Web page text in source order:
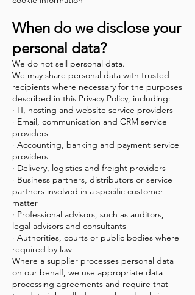
When do we disclose your
personal data?
We do not sell personal data.
We may share personal data with trusted
recipients where necessary for the purposes
described in this Privacy Policy, including:
· IT, hosting and website service providers
· Email, communication and CRM service
providers
· Accounting, banking and payment service
providers
· Delivery, logistics and freight providers
· Business partners, distributors or service
partners involved in a specific customer
matter
· Professional advisors, such as auditors,
legal advisors and consultants
· Authorities, courts or public bodies where
required by law
Where a supplier processes personal data
on our behalf, we use appropriate data
processing agreements and require that